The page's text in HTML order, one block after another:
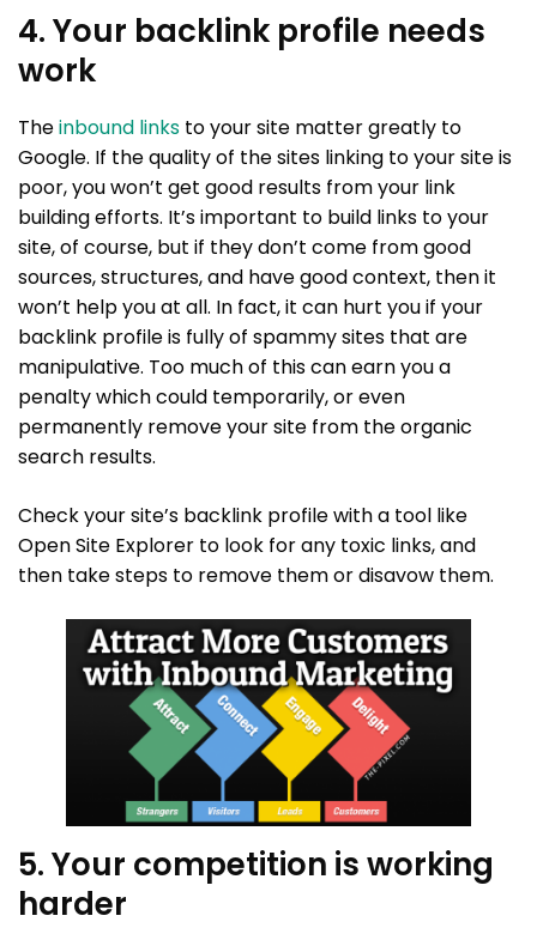
4. Your backlink profile needs
work
Theinbound links to your site matter greatly to
Google. If the quality of the sites linking to your site is
poor, you won’t get good results from your link
building efforts. It’s important to build links to your
site, of course, but if they don’t come from good
sources, structures, and have good context, then it
won’t help you at all. In fact, it can hurt you if your
backlink profile is fully of spammy sites that are
manipulative. Too much of this can earn you a
penalty which could temporarily, or even
permanently remove your site from the organic
search results.
Check your site’s backlink profile with a tool like
Open Site Explorer to look for any toxic links, and
then take steps to remove them or disavow them.
5. Your competition is working
harder